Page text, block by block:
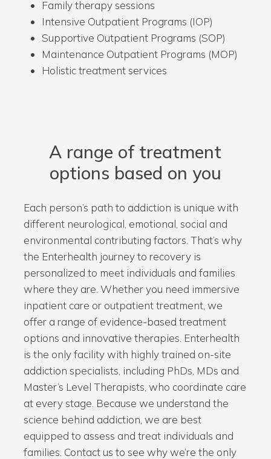
Family therapy sessions
Intensive Outpatient Programs (IOP)
Supportive Outpatient Programs (SOP)
Maintenance Outpatient Programs (MOP)
Holistic treatment services
A range of treatment
options based on you
Each person’s path to addiction is unique with
different neurological, emotional, social and
environmental contributing factors. That’s why
the Enterhealth journey to recovery is
personalized to meet individuals and families
where they are. Whether you need immersive
inpatient care or outpatient treatment, we
offer a range of evidence-based treatment
options and innovative therapies. Enterhealth
is the only facility with highly trained on-site
addiction specialists, including PhDs, MDs and
Master’s Level Therapists, who coordinate care
at every stage. Because we understand the
science behind addiction, we are best
equipped to assess and treat individuals and
families. Contact us to see why we’re the only